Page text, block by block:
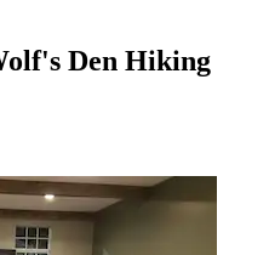
Den Hiking